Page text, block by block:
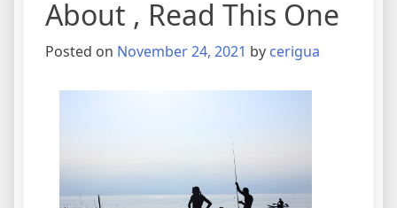
About , Read This One
Posted on November 24, 2021 by cerigua